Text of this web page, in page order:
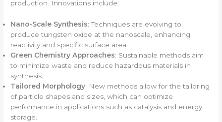
production. Innovations include:
Nano-Scale Synthesis: Techniques are evolving to
produce tungsten oxide at the nanoscale, enhancing
reactivity and specific surface area.
Green Chemistry Approaches: Sustainable methods aim
to minimize waste and reduce hazardous materials in
synthesis.
Tailored Morphology: New methods allow for the tailoring
of particle shapes and sizes, which can optimize
performance in applications such as catalysis and energy
storage.